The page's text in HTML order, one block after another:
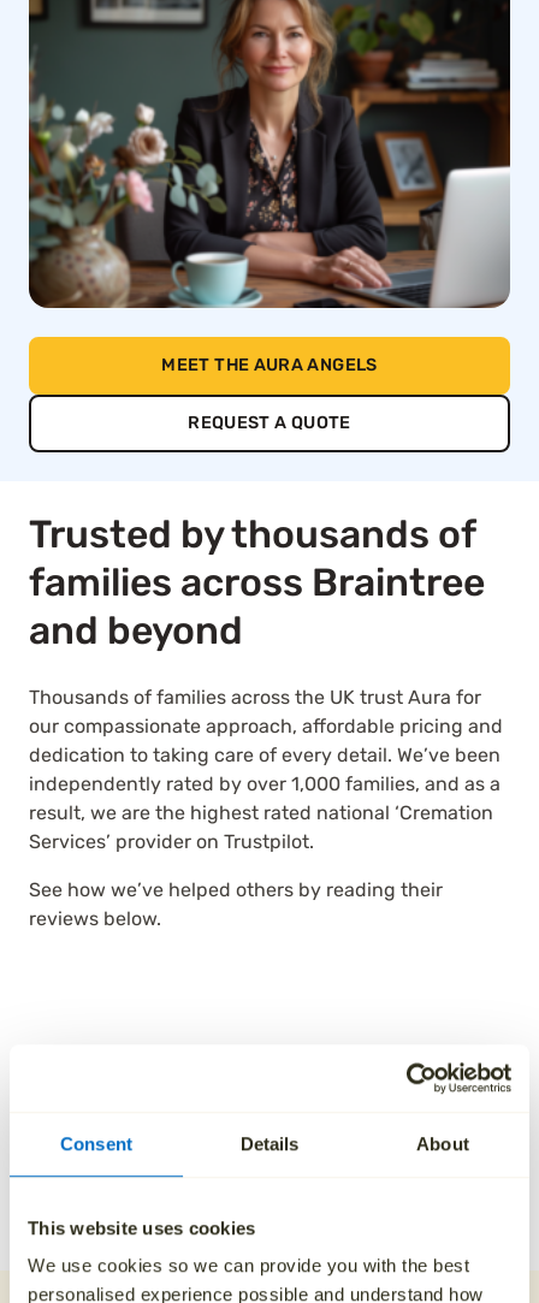
Consent Details About
This website uses cookies
We use cookies so we can provide you with the best
personalised experience possible and understand how
MEET THE AURA ANGELS
REQUEST A QUOTE
Trusted by thousands of
families across Braintree
and beyond
Thousands of families across the UK trust Aura for
our compassionate approach, affordable pricing and
dedication to taking care of every detail. We’ve been
independently rated by over 1,000 families, and as a
result, we are the highest rated national ‘Cremation
Services’ provider on Trustpilot.
See how we’ve helped others by reading their
reviews below.